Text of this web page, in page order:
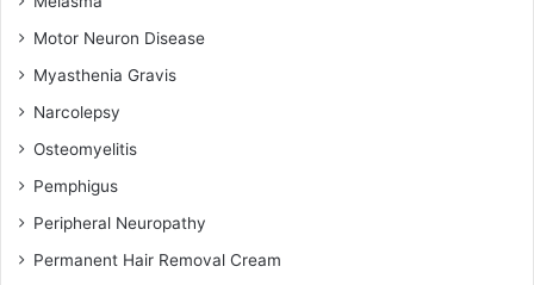
Motor Neuron Disease
Myasthenia Gravis
Narcolepsy
Osteomyelitis
Pemphigus
Peripheral Neuropathy
Permanent Hair Removal Cream